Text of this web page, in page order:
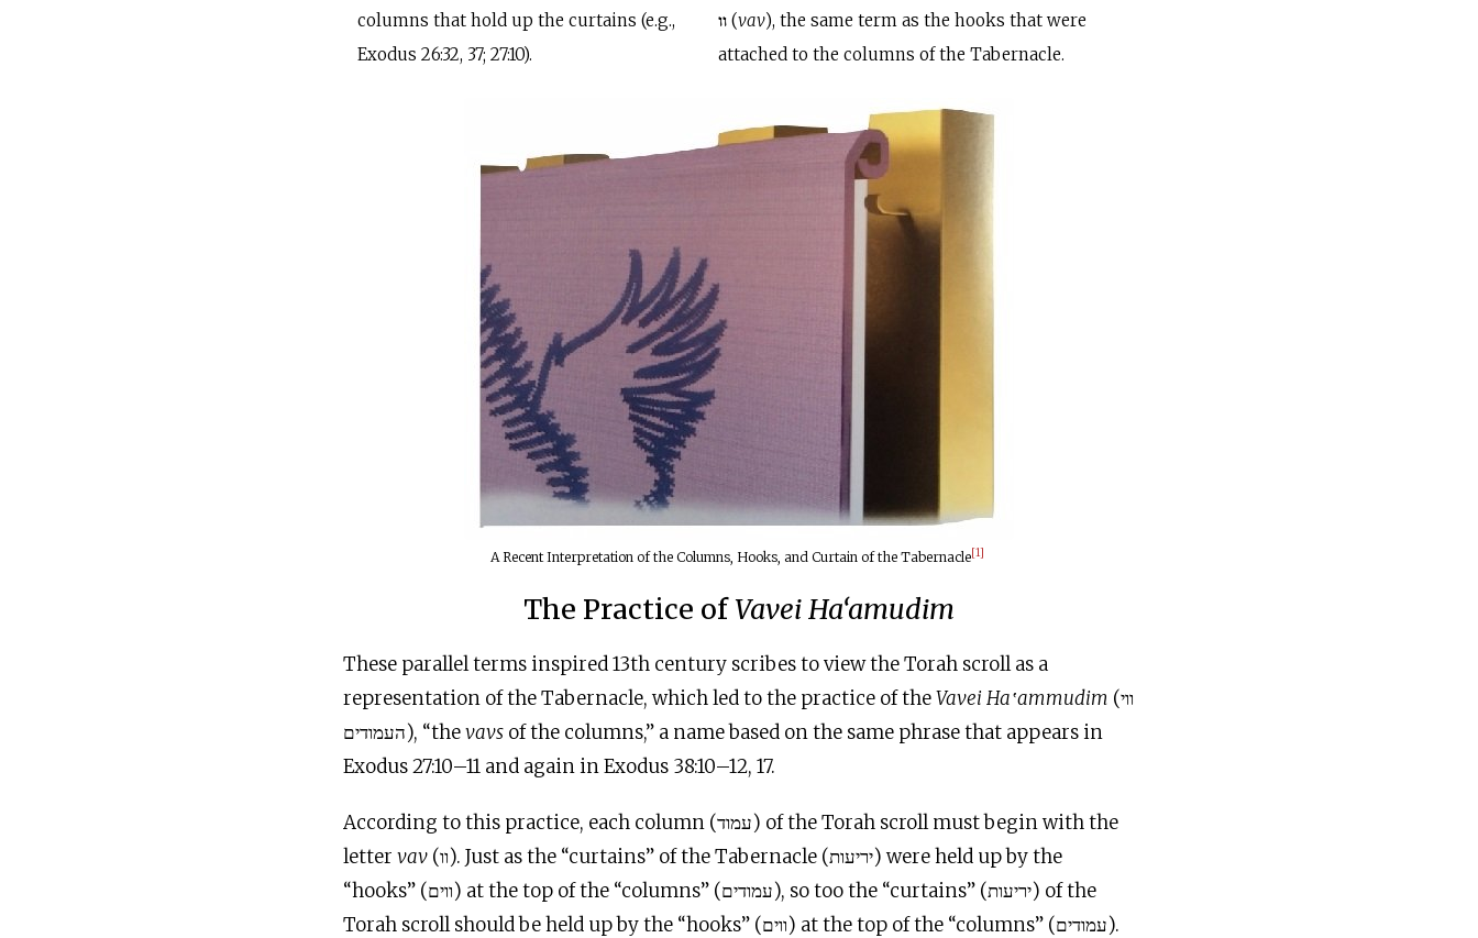
columns that hold up the curtains (e.g.,
Exodus 26:32, 37; 27:10).
וו (vav), the same term as the hooks that were
attached to the columns of the Tabernacle.
A Recent Interpretation of the Columns, Hooks, and Curtain of the Tabernacle[1]
The Practice ofVavei Ha‘amudim
These parallel terms inspired 13th century scribes to view the Torah scroll as a
representation of the Tabernacle, which led to the practice of theVavei Ha‛ammudim (ווי
העמודים), “thevavs of the columns,” a name based on the same phrase that appears in
Exodus 27:10–11 and again in Exodus 38:10–12, 17.
According to this practice, each column (עמוד) of the Torah scroll must begin with the
letter vav (וו). Just as the “curtains” of the Tabernacle (יריעות) were held up by the
“hooks” (ווים) at the top of the “columns” (עמודים), so too the “curtains” (יריעות) of the
Torah scroll should be held up by the “hooks” (ווים) at the top of the “columns” (עמודים).